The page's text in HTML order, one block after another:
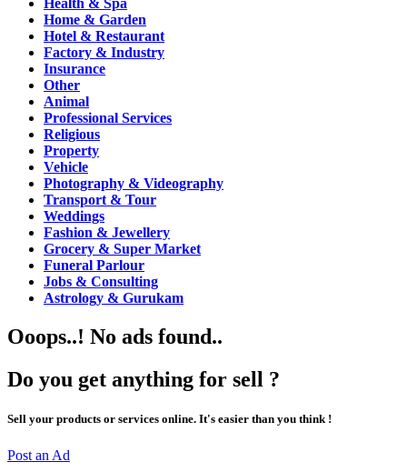
Health & Spa
Home & Garden
Hotel & Restaurant
Factory & Industry
Insurance
Other
Animal
Professional Services
Religious
Property
Vehicle
Photography & Videography
Transport & Tour
Weddings
Fashion & Jewellery
Grocery & Super Market
Funeral Parlour
Jobs & Consulting
Astrology & Gurukam
Ooops..! No ads found..
Do you get anything for sell ?
Sell your products or services online. It's easier than you think !
Post an Ad